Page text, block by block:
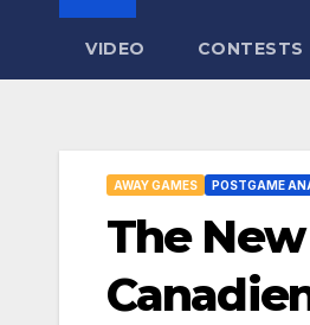
VIDEO CONTESTS
AWAY GAMES POSTGAME
The